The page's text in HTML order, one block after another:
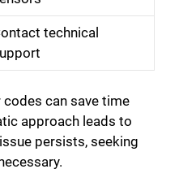
technical
can save time
approach leads to
persists, seeking